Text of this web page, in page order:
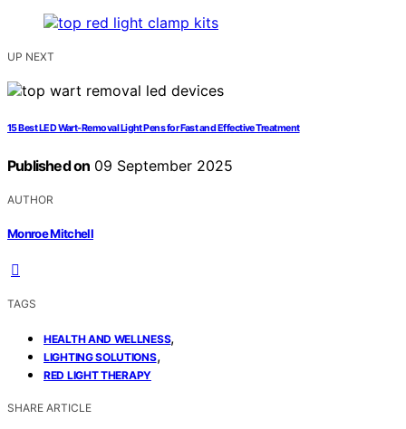
UP NEXT
15 Best LED Wart-Removal Light Pens for Fast and Effective Treatment
Published on 09 September 2025
AUTHOR
Monroe Mitchell
TAGS
HEALTH AND WELLNESS,
LIGHTING SOLUTIONS,
RED LIGHT THERAPY
SHARE ARTICLE